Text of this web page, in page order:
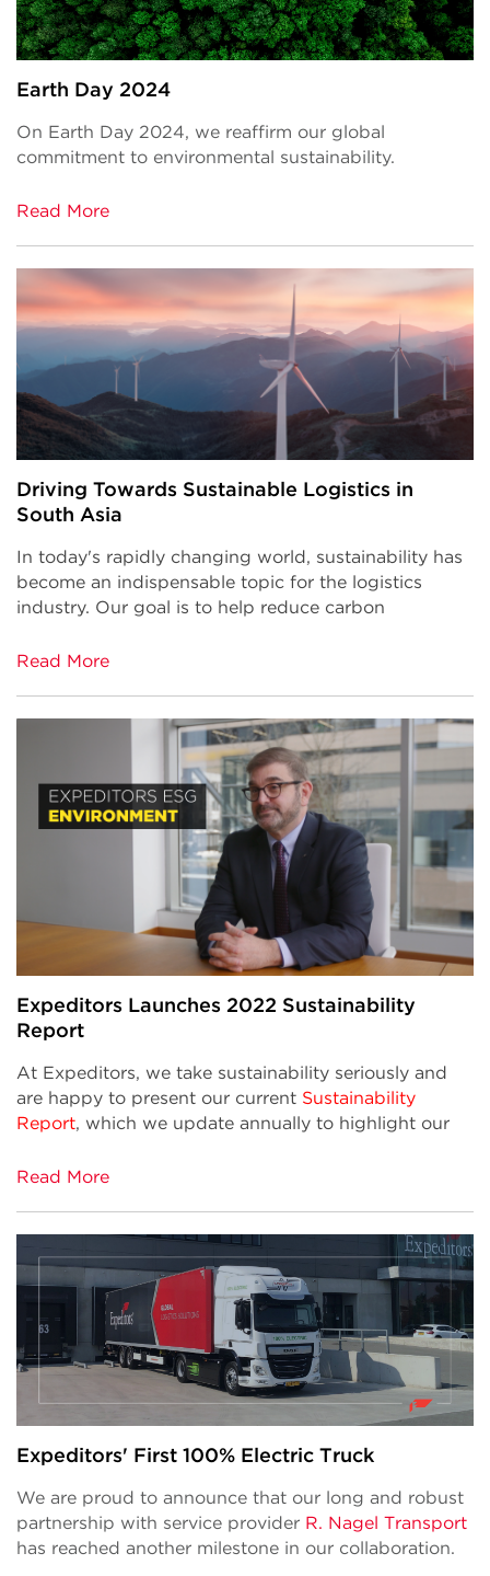
Earth Day 2024
On Earth Day 2024, we reaffirm our global
commitment to environmental sustainability.
Read More
Driving Towards Sustainable Logistics in
South Asia
In today's rapidly changing world, sustainability has
become an indispensable topic for the logistics
industry. Our goal is to help reduce carbon
Read More
Expeditors Launches 2022 Sustainability
Report
At Expeditors, we take sustainability seriously and
are happy to present our current Sustainability
Report, which we update annually to highlight our
Read More
Expeditors' First 100% Electric Truck
We are proud to announce that our long and robust
partnership with service provider R. Nagel Transport
has reached another milestone in our collaboration.